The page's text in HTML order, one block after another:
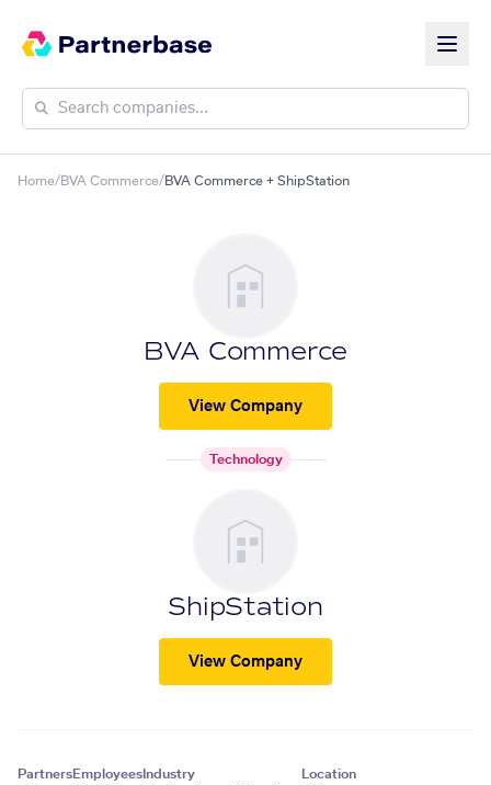
Home/BVA Commerce/BVA Commerce + ShipStation
BVA Commerce
View Company
Technology
ShipStation
View Company
PartnersEmployees Industry Location